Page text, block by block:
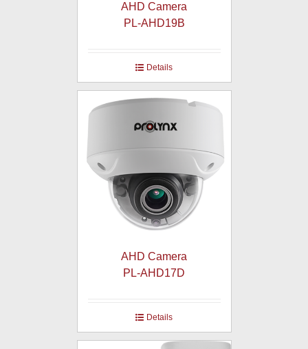
AHD Camera
PL-AHD19B
Details
AHD Camera
PL-AHD17D
Details